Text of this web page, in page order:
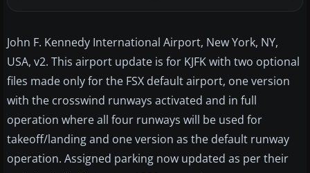
John F. Kennedy International Airport, New York, NY,
USA, v2. This airport update is for KJFK with two optional
files made only for the FSX default airport, one version
with the crosswind runways activated and in full
operation where all four runways will be used for
takeoff/landing and one version as the default runway
operation. Assigned parking now updated as per their